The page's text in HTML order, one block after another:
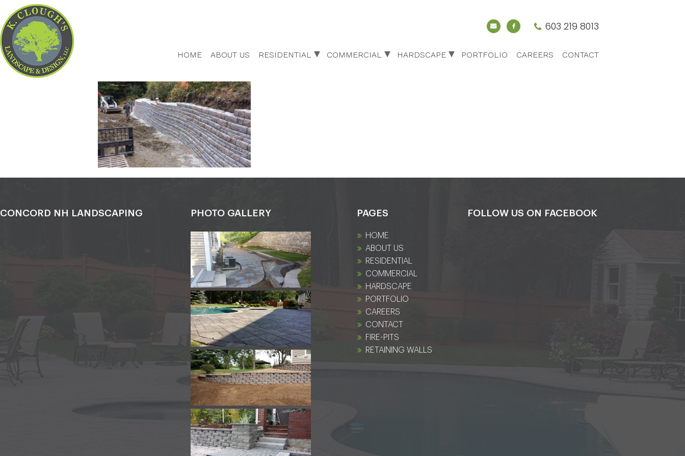
603 219 8013
HOME ABOUT US RESIDENTIAL COMMERCIAL HARDSCAPE PORTFOLIO CAREERS CONTACT
CONCORD NH LANDSCAPING PHOTO GALLERY PAGES
HOME
ABOUT US
RESIDENTIAL
COMMERCIAL
HARDSCAPE
PORTFOLIO
CAREERS
CONTACT
FIRE-PITS
RETAINING WALLS
FOLLOW US ON FACEBOOK